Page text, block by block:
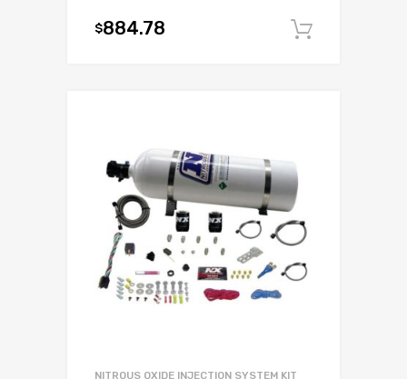
$884.78
NITROUS OXIDE INJECTION SYSTEM KIT